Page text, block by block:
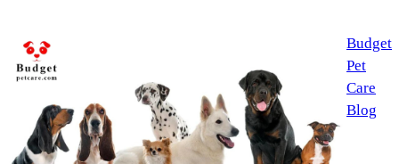
Budget
Pet
Care
Blog